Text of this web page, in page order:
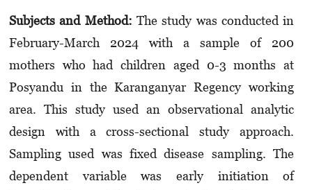
Subjects and Method: The study was conducted in
February-March 2024 with a sample of 200
mothers who had children aged 0-3 months at
Posyandu in the Karanganyar Regency working
area. This study used an observational analytic
design with a cross-sectional study approach.
Sampling used was fixed disease sampling. The
dependent variable was early initiation of